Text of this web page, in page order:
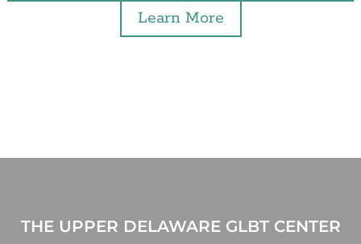
Learn More
THE UPPER DELAWARE GLBT CENTER